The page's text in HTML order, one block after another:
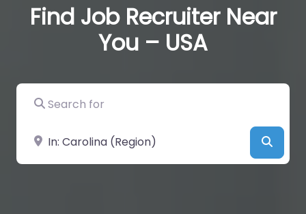
Find Job Recruiter Near
You – USA
Search for
Near